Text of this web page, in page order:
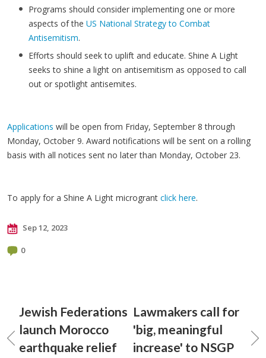
Programs should consider implementing one or more
aspects of the US National Strategy to Combat
Antisemitism.
Efforts should seek to uplift and educate. Shine A Light
seeks to shine a light on antisemitism as opposed to call
out or spotlight antisemites.
Applications will be open from Friday, September 8 through
Monday, October 9. Award notifications will be sent on a rolling
basis with all notices sent no later than Monday, October 23.
To apply for a Shine A Light microgrant click here.
Sep 12, 2023
0
Jewish Federations
launch Morocco
earthquake relief
Lawmakers call for
'big, meaningful
increase' to NSGP